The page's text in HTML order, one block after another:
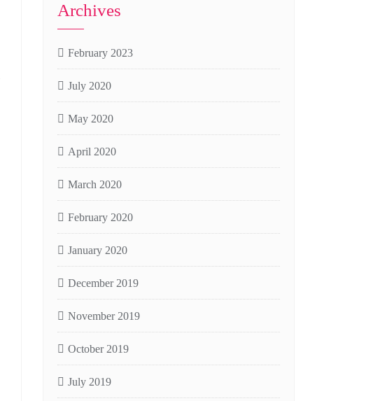
Archives
February 2023
July 2020
May 2020
April 2020
March 2020
February 2020
January 2020
December 2019
November 2019
October 2019
July 2019